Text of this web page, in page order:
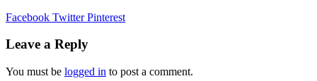
Facebook Twitter Pinterest
Leave a Reply
You must be logged in to post a comment.